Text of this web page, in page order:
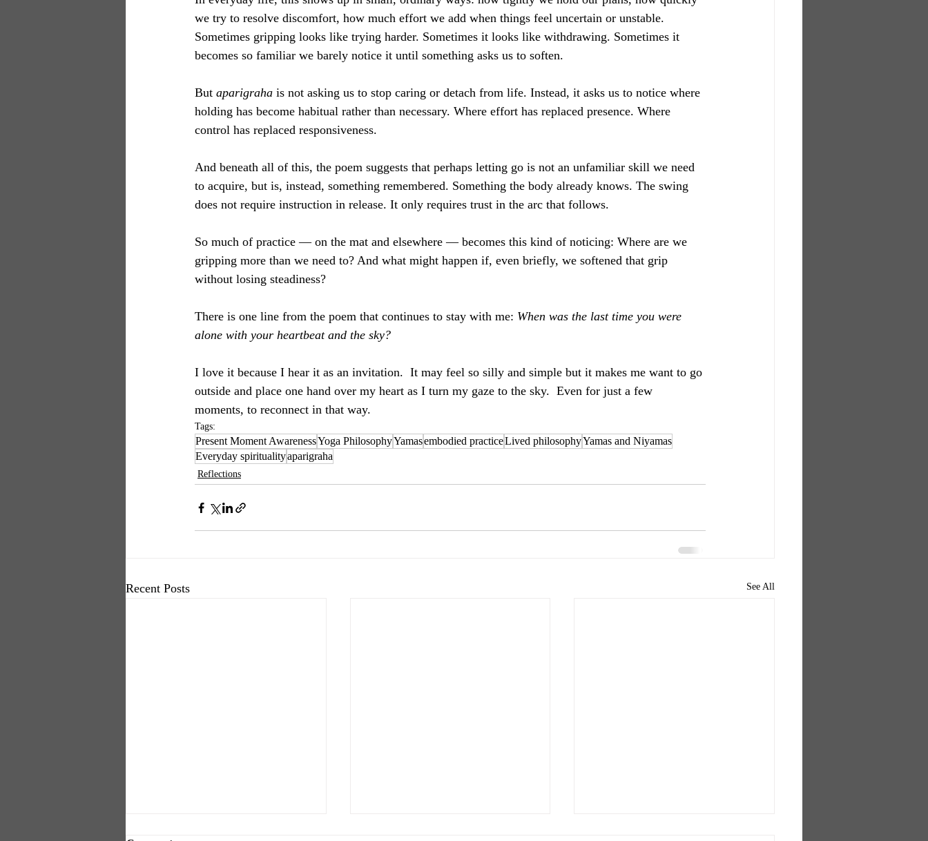
we try to resolve discomfort, how much effort we add when things feel uncertain or unstable.
Sometimes gripping looks like trying harder. Sometimes it looks like withdrawing. Sometimes it
becomes so familiar we barely notice it until something asks us to soften.
But aparigraha is not asking us to stop caring or detach from life. Instead, it asks us to notice where
holding has become habitual rather than necessary. Where effort has replaced presence. Where
control has replaced responsiveness.
And beneath all of this, the poem suggests that perhaps letting go is not an unfamiliar skill we need
to acquire, but is, instead, something remembered. Something the body already knows. The swing
does not require instruction in release. It only requires trust in the arc that follows.
So much of practice — on the mat and elsewhere — becomes this kind of noticing: Where are we
gripping more than we need to? And what might happen if, even briefly, we softened that grip
without losing steadiness?
There is one line from the poem that continues to stay with me: When was the last time you were
alone with your heartbeat and the sky?
I love it because I hear it as an invitation.  It may feel so silly and simple but it makes me want to go
outside and place one hand over my heart as I turn my gaze to the sky.  Even for just a few
moments, to reconnect in that way.
Tags:
Present Moment AwarenessYoga PhilosophyYamasembodied practiceLived philosophyYamas and Niyamas
Everyday spiritualityaparigraha
Reflections
Recent Posts See All